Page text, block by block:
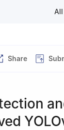
All
Share